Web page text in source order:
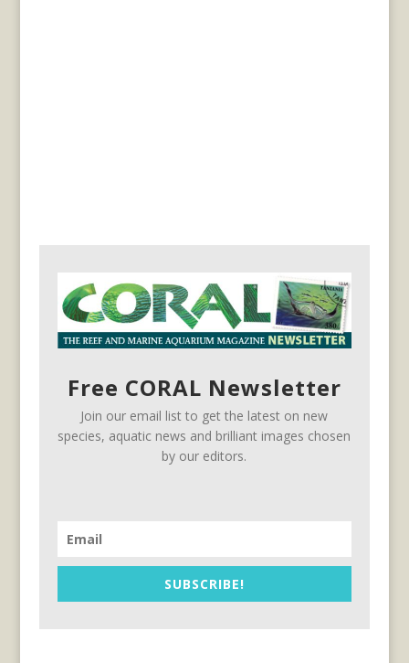
Free CORAL Newsletter
Join our email list to get the latest on new
species, aquatic news and brilliant images chosen
by our editors.
SUBSCRIBE!